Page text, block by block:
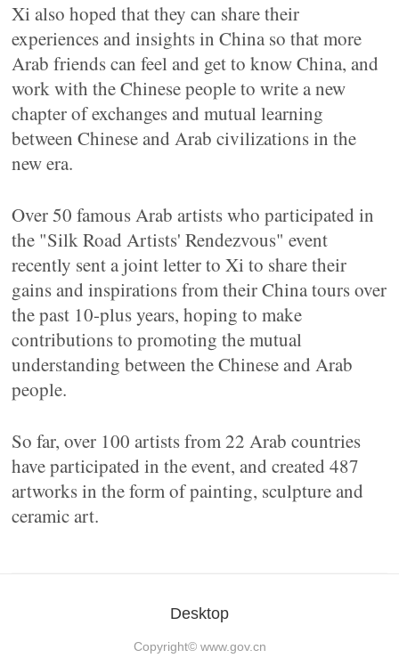
Xi also hoped that they can share their
experiences and insights in China so that more
Arab friends can feel and get to know China, and
work with the Chinese people to write a new
chapter of exchanges and mutual learning
between Chinese and Arab civilizations in the
new era.
Over 50 famous Arab artists who participated in
the "Silk Road Artists' Rendezvous" event
recently sent a joint letter to Xi to share their
gains and inspirations from their China tours over
the past 10-plus years, hoping to make
contributions to promoting the mutual
understanding between the Chinese and Arab
people.
So far, over 100 artists from 22 Arab countries
have participated in the event, and created 487
artworks in the form of painting, sculpture and
ceramic art.
Desktop
Copyright© www.gov.cn